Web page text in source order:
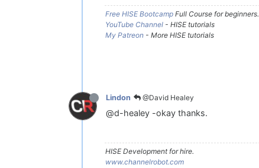
Free HISE Bootcamp Full Course for beginners.
YouTube Channel - HISE tutorials
My Patreon - More HISE tutorials
Lindon @David Healey
@d-healey -okay thanks.
HISE Development for hire.
www.channelrobot.com